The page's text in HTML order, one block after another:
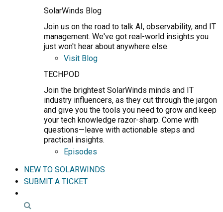
SolarWinds Blog
Join us on the road to talk AI, observability, and IT
management. We've got real-world insights you
just won't hear about anywhere else.
Visit Blog
TECHPOD
Join the brightest SolarWinds minds and IT
industry influencers, as they cut through the jargon
and give you the tools you need to grow and keep
your tech knowledge razor-sharp. Come with
questions—leave with actionable steps and
practical insights.
Episodes
NEW TO SOLARWINDS
SUBMIT A TICKET